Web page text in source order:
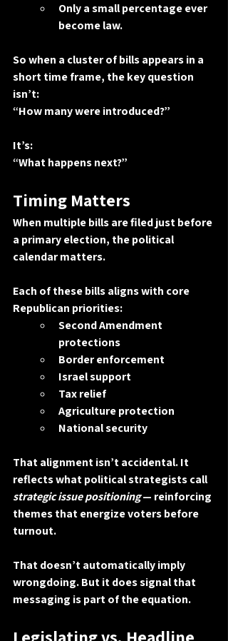
Only a small percentage ever
become law.
So when a cluster of bills appears in a
short time frame, the key question
isn’t:
“How many were introduced?”
It’s:
“What happens next?”
Timing Matters
When multiple bills are filed just before
a primary election, the political
calendar matters.
Each of these bills aligns with core
Republican priorities:
Second Amendment
protections
Border enforcement
Israel support
Tax relief
Agriculture protection
National security
That alignment isn’t accidental. It
reflects what political strategists call
strategic issue positioning — reinforcing
themes that energize voters before
turnout.
That doesn’t automatically imply
wrongdoing. But it does signal that
messaging is part of the equation.